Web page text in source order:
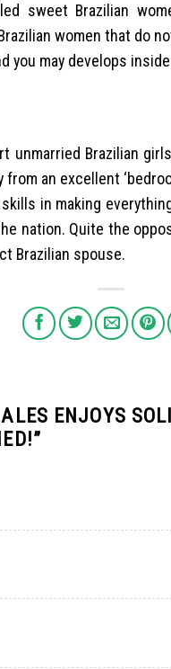
sweet Brazilian
women that do
may develops
unmarried Brazilian
an excellent
in making
nation. Quite the
Brazilian spouse.
ENJOYS
”